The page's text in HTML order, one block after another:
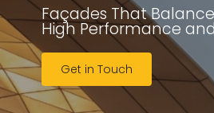
Façades That
High Performance
Get in Touch